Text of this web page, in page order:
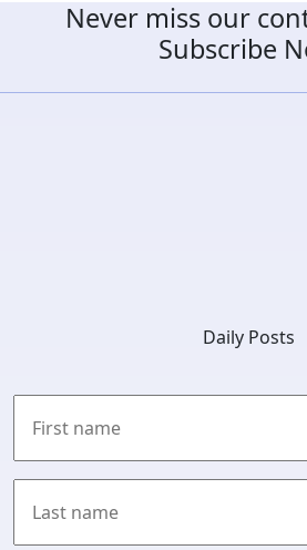
Never miss our
Subscribe
Daily Posts
First